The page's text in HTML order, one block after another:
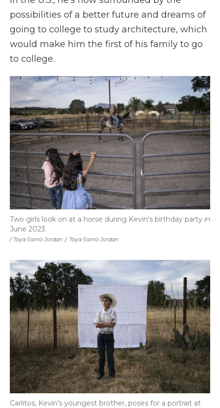
possibilities of a better future and dreams of
going to college to study architecture, which
would make him the first of his family to go
to college.
/ Toya Sarno Jordan / Toya Sarno Jordan
Two girls look on at a horse during Kevin's birthday party in
June 2023.
Carlitos, Kevin's youngest brother, poses for a portrait at